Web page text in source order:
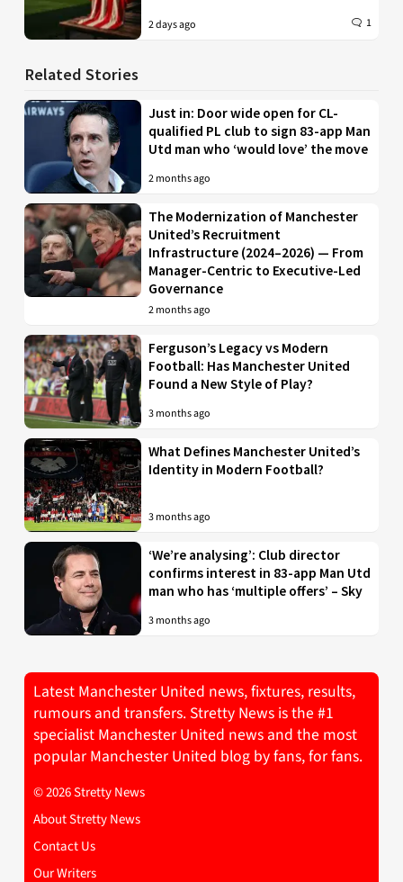
2 days ago 1
Related Stories
Just in: Door wide open for CL-
qualified PL club to sign 83-app Man
Utd man who ‘would love’ the move
2 months ago
The Modernization of Manchester
United’s Recruitment
Infrastructure (2024–2026) — From
Manager-Centric to Executive-Led
Governance
2 months ago
Ferguson’s Legacy vs Modern
Football: Has Manchester United
Found a New Style of Play?
3 months ago
What Defines Manchester United’s
Identity in Modern Football?
3 months ago
‘We’re analysing’: Club director
confirms interest in 83-app Man Utd
man who has ‘multiple offers’ – Sky
3 months ago
Latest Manchester United news, fixtures, results,
rumours and transfers. Stretty News is the #1
specialist Manchester United news and the most
popular Manchester United blog by fans, for fans.
© 2026 Stretty News
About Stretty News
Contact Us
Our Writers